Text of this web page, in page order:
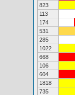
823
113
174
531
285
1022
668
106
604
1818
735